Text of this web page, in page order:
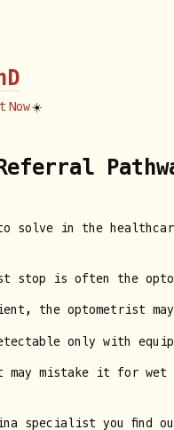
Now☀️
solve in the
stop is often the
the optometrist
only with
may mistake it for
specialist you find